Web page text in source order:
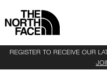
REGISTER TO RECEIVE OUR